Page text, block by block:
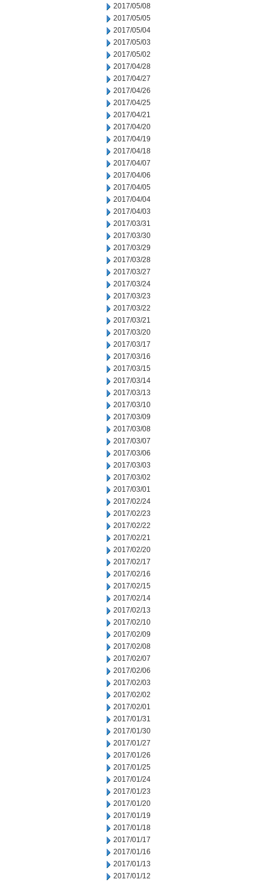
2017/05/08
2017/05/05
2017/05/04
2017/05/03
2017/05/02
2017/04/28
2017/04/27
2017/04/26
2017/04/25
2017/04/21
2017/04/20
2017/04/19
2017/04/18
2017/04/07
2017/04/06
2017/04/05
2017/04/04
2017/04/03
2017/03/31
2017/03/30
2017/03/29
2017/03/28
2017/03/27
2017/03/24
2017/03/23
2017/03/22
2017/03/21
2017/03/20
2017/03/17
2017/03/16
2017/03/15
2017/03/14
2017/03/13
2017/03/10
2017/03/09
2017/03/08
2017/03/07
2017/03/06
2017/03/03
2017/03/02
2017/03/01
2017/02/24
2017/02/23
2017/02/22
2017/02/21
2017/02/20
2017/02/17
2017/02/16
2017/02/15
2017/02/14
2017/02/13
2017/02/10
2017/02/09
2017/02/08
2017/02/07
2017/02/06
2017/02/03
2017/02/02
2017/02/01
2017/01/31
2017/01/30
2017/01/27
2017/01/26
2017/01/25
2017/01/24
2017/01/23
2017/01/20
2017/01/19
2017/01/18
2017/01/17
2017/01/16
2017/01/13
2017/01/12